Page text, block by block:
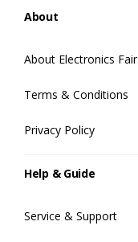
About
About Electronics Fair
Terms & Conditions
Privacy Policy
Help & Guide
Service & Support